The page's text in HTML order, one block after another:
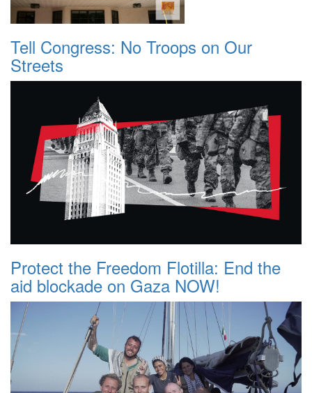
Tell Congress: No Troops on Our
Streets
Protect the Freedom Flotilla: End the
aid blockade on Gaza NOW!